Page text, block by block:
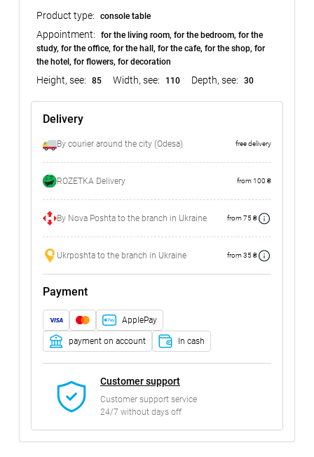
Product type: console table
Appointment:
for the living room, for the bedroom, for the
study, for the office, for the hall, for the cafe, for the shop, for
the hotel, for flowers, for decoration
Height, see: 85 Width, see: 110 Depth, see: 30
Delivery
By courier around the city (Odesa) free delivery
ROZETKA Delivery from 100 ₴
By Nova Poshta to the branch in Ukraine from 75 ₴
Ukrposhta to the branch in Ukraine from 35 ₴
Payment
ApplePay
payment on account In cash
Customer support
Customer support service
24/7 without days off